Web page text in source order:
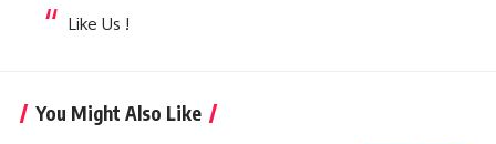
Like Us !
You Might Also Like